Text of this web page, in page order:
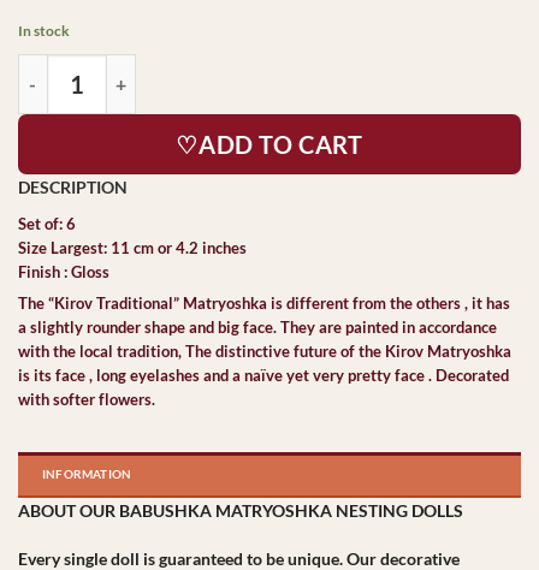
In stock
♡ADD TO CART
Set of: 6
Size Largest: 11 cm or 4.2 inches
Finish : Gloss
The “Kirov Traditional” Matryoshka is different from the others , it has
a slightly rounder shape and big face. They are painted in accordance
with the local tradition, The distinctive future of the Kirov Matryoshka
is its face , long eyelashes and a naïve yet very pretty face . Decorated
with softer flowers.
INFORMATION
ABOUT OUR BABUSHKA MATRYOSHKA NESTING DOLLS
Every single doll is guaranteed to be unique. Our decorative